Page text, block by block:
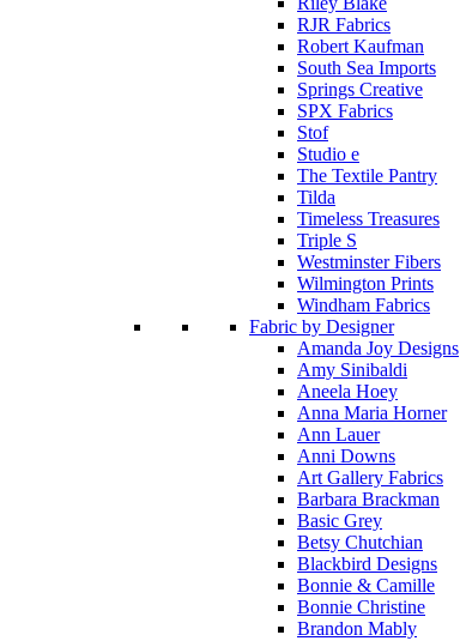
RJR Fabrics
Robert Kaufman
South Sea Imports
Springs Creative
SPX Fabrics
Stof
Studio e
The Textile Pantry
Tilda
Timeless Treasures
Triple S
Westminster Fibers
Wilmington Prints
Windham Fabrics
Fabric by Designer
Amanda Joy Designs
Amy Sinibaldi
Aneela Hoey
Anna Maria Horner
Ann Lauer
Anni Downs
Art Gallery Fabrics
Barbara Brackman
Basic Grey
Betsy Chutchian
Blackbird Designs
Bonnie & Camille
Bonnie Christine
Brandon Mably